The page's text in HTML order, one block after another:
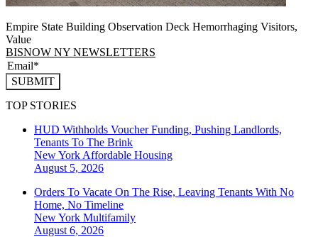
Empire State Building Observation Deck Hemorrhaging Visitors,
Value
BISNOW NY NEWSLETTERS
SUBMIT
TOP STORIES
HUD Withholds Voucher Funding, Pushing Landlords,
Tenants To The Brink
New York Affordable Housing
August 5, 2026
Orders To Vacate On The Rise, Leaving Tenants With No
Home, No Timeline
New York Multifamily
August 6, 2026